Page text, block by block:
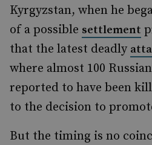
Kyrgyzstan, when he
of a possible settlement
that the latest deadly
where almost 100
reported to have been
to the decision to
But the timing is no